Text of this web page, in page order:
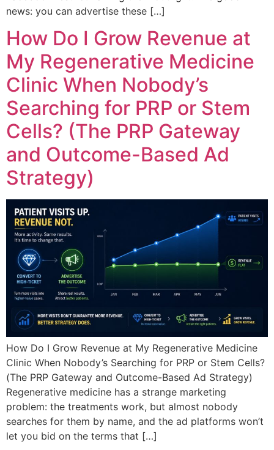
news: you can advertise these […]
How Do I Grow Revenue at
My Regenerative Medicine
Clinic When Nobody’s
Searching for PRP or Stem
Cells? (The PRP Gateway
and Outcome-Based Ad
Strategy)
How Do I Grow Revenue at My Regenerative Medicine
Clinic When Nobody’s Searching for PRP or Stem Cells?
(The PRP Gateway and Outcome-Based Ad Strategy)
Regenerative medicine has a strange marketing
problem: the treatments work, but almost nobody
searches for them by name, and the ad platforms won’t
let you bid on the terms that […]